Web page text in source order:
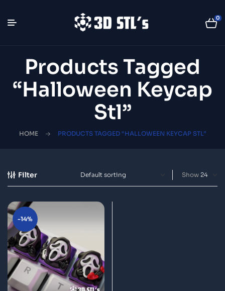
0
Products Tagged
“halloween Keycap
Stl”
HOME PRODUCTS TAGGED “HALLOWEEN KEYCAP STL”
Filter Show
-14%